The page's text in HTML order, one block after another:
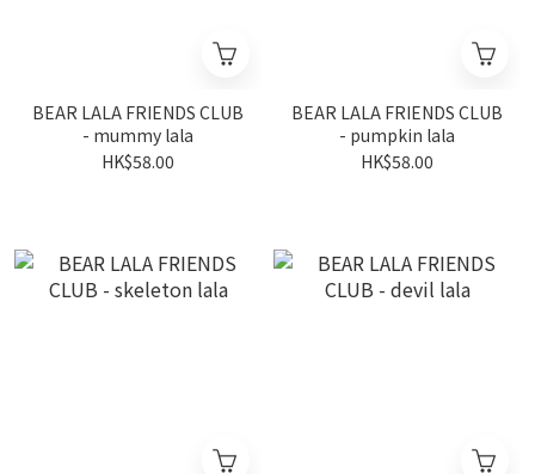
BEAR LALA FRIENDS CLUB
- mummy lala
HK$58.00
BEAR LALA FRIENDS CLUB
- pumpkin lala
HK$58.00